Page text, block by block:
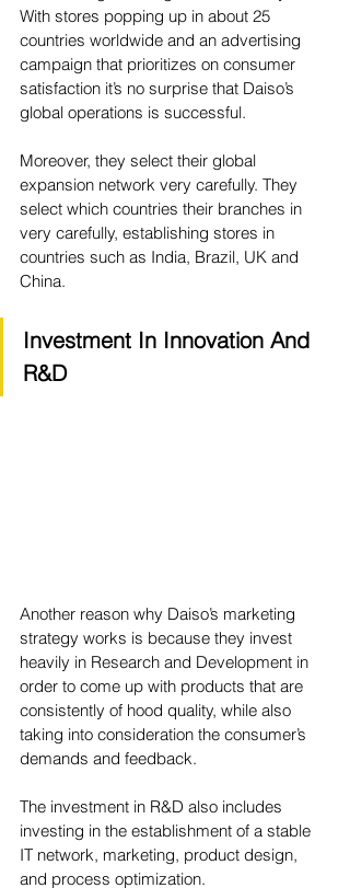
With stores popping up in about 25
countries worldwide and an advertising
campaign that prioritizes on consumer
satisfaction it’s no surprise that Daiso’s
global operations is successful.
Moreover, they select their global
expansion network very carefully. They
select which countries their branches in
very carefully, establishing stores in
countries such as India, Brazil, UK and
China.
Investment In Innovation And
R&D
Another reason why Daiso’s marketing
strategy works is because they invest
heavily in Research and Development in
order to come up with products that are
consistently of hood quality, while also
taking into consideration the consumer’s
demands and feedback.
The investment in R&D also includes
investing in the establishment of a stable
IT network, marketing, product design,
and process optimization.